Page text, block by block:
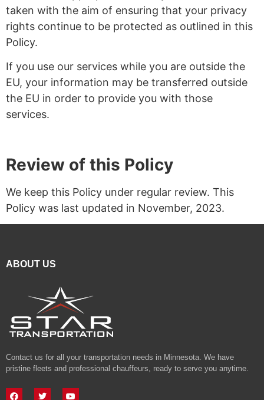
taken with the aim of ensuring that your privacy
rights continue to be protected as outlined in this
Policy.
If you use our services while you are outside the
EU, your information may be transferred outside
the EU in order to provide you with those
services.
Review of this Policy
We keep this Policy under regular review. This
Policy was last updated in November, 2023.
ABOUT US
Contact us for all your transportation needs in Minnesota. We have
pristine fleets and professional chauffeurs, ready to serve you anytime.